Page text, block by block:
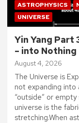
ASTROPHYSICS
UNIVERSE
Yin Yang Part
– into Nothing
August 4, 2026
The Universe is
not expanding into
“outside” or
universe is the
stretching.When